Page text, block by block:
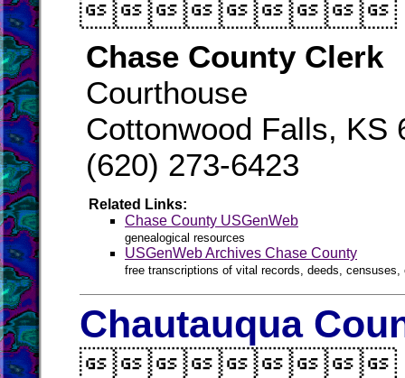
Chase County Clerk
Courthouse
Cottonwood Falls, KS
(620) 273-6423
Related Links:
Chase County USGenWeb
genealogical resources
USGenWeb Archives Chase County
free transcriptions of vital records, deeds,
Chautauqua